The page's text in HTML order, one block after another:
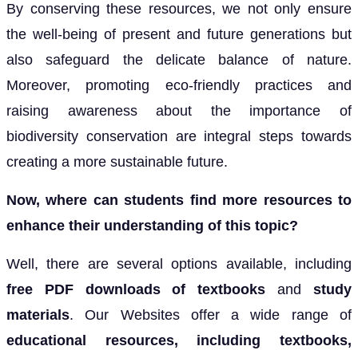
By conserving these resources, we not only ensure
the well-being of present and future generations but
also safeguard the delicate balance of nature.
Moreover, promoting eco-friendly practices and
raising awareness about the importance of
biodiversity conservation are integral steps towards
creating a more sustainable future.
Now, where can students find more resources to
enhance their understanding of this topic?
Well, there are several options available, including
free PDF downloads of textbooksandstudy
materials. Our Websites offer a wide range of
educational resources, including textbooks,